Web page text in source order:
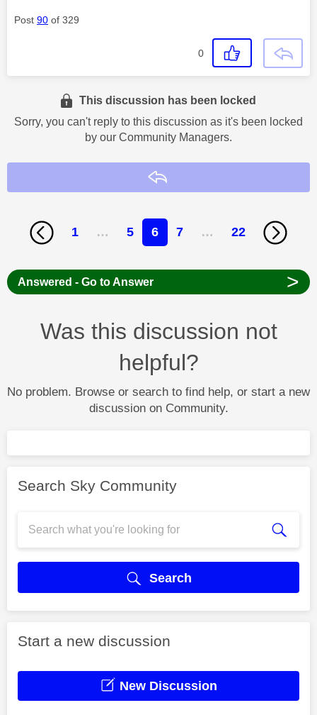
Post 90 of 329
0
This discussion has been locked
Sorry, you can't reply to this discussion as it's been locked
by our Community Managers.
1 … 5 6 7 … 22
Answered - Go to Answer >
Was this discussion not
helpful?
No problem. Browse or search to find help, or start a new
discussion on Community.
Search Sky Community
Search
Start a new discussion
New Discussion